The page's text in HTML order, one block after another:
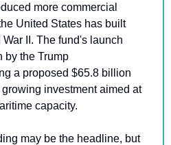
more commercial
United States has built
II. The fund's launch
by the Trump
a proposed $65.8 billion
investment aimed at
capacity.
may be the headline, but